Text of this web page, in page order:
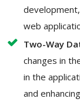
web
Two-Way
changes in
in the
and